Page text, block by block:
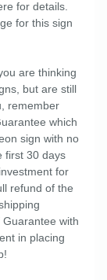
for details.
for this sign
are thinking
but are still
remember
which
sign with no
first 30 days
for
refund of the
with
in placing